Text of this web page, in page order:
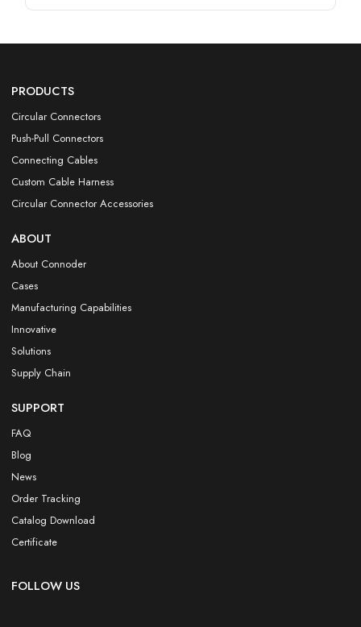
PRODUCTS
Circular Connectors
Push-Pull Connectors
Connecting Cables
Custom Cable Harness
Circular Connector Accessories
ABOUT
About Connoder
Cases
Manufacturing Capabilities
Innovative
Solutions
Supply Chain
SUPPORT
FAQ
Blog
News
Order Tracking
Catalog Download
Certificate
FOLLOW US